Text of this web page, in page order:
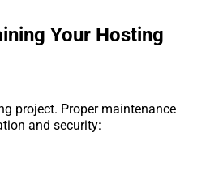
Your Hosting
project. Proper maintenance
and security: